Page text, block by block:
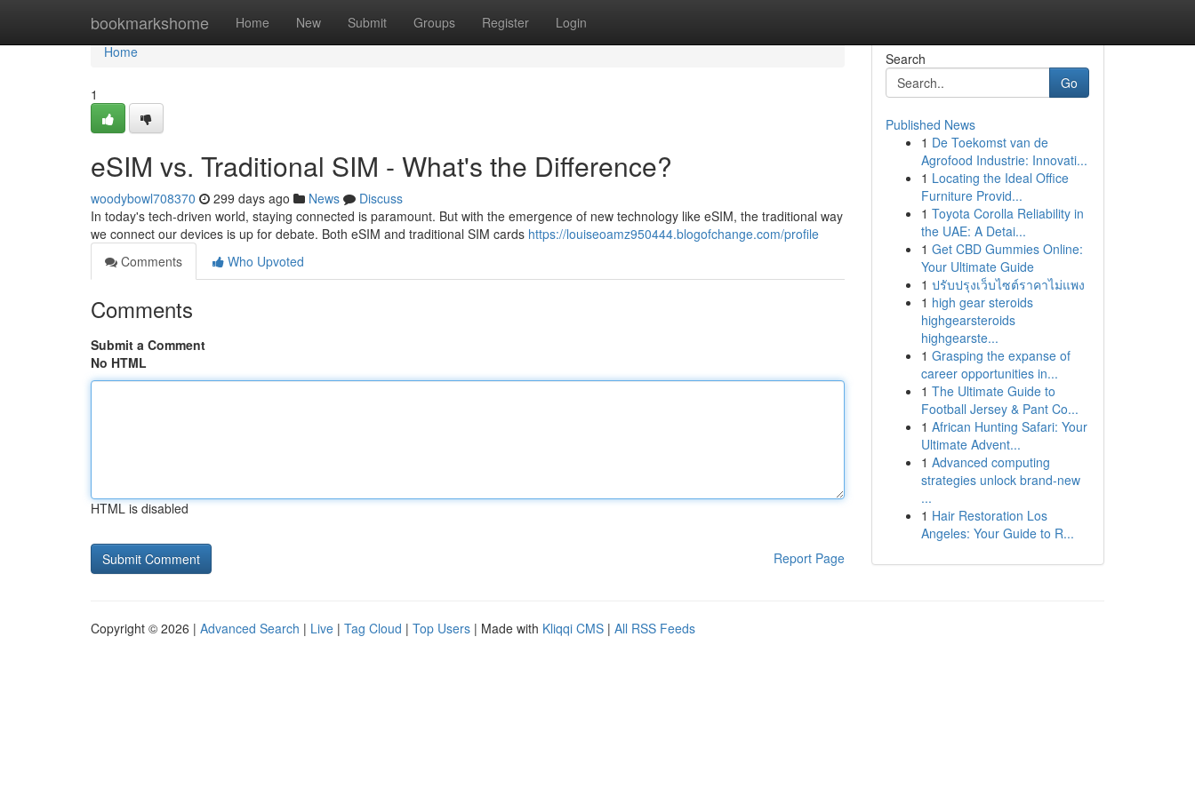
bookmarkshome Home New Submit Groups Register Login
Home
Home
1
eSIM vs. Traditional SIM - What's the Difference?
woodybowl708370 299 days ago News
Discuss
In today's tech-driven world, staying connected is paramount. But with the emergence of new technology like eSIM, the traditional way
we connect our devices is up for debate. Both eSIM and traditional SIM cards https://louiseoamz950444.blogofchange.com/profile
Comments
Who Upvoted
Comments
Submit a Comment
No HTML
HTML is disabled
Report Page
Search
Go
Published News
1 De Toekomst van de
Agrofood Industrie: Innovati...
1 Locating the Ideal Office
Furniture Provid...
1 Toyota Corolla Reliability in
the UAE: A Detai...
1 Get CBD Gummies Online:
Your Ultimate Guide
1 ปรับปรุงเว็บไซต์ราคาไม่แพง
1 high gear steroids
highgearsteroids
highgearste...
1 Grasping the expanse of
career opportunities in...
1 The Ultimate Guide to
Football Jersey & Pant Co...
1 African Hunting Safari: Your
Ultimate Advent...
1 Advanced computing
strategies unlock brand-new
...
1 Hair Restoration Los
Angeles: Your Guide to R...
Copyright © 2026 | Advanced Search | Live | Tag Cloud | Top Users | Made with Kliqqi CMS | All RSS Feeds